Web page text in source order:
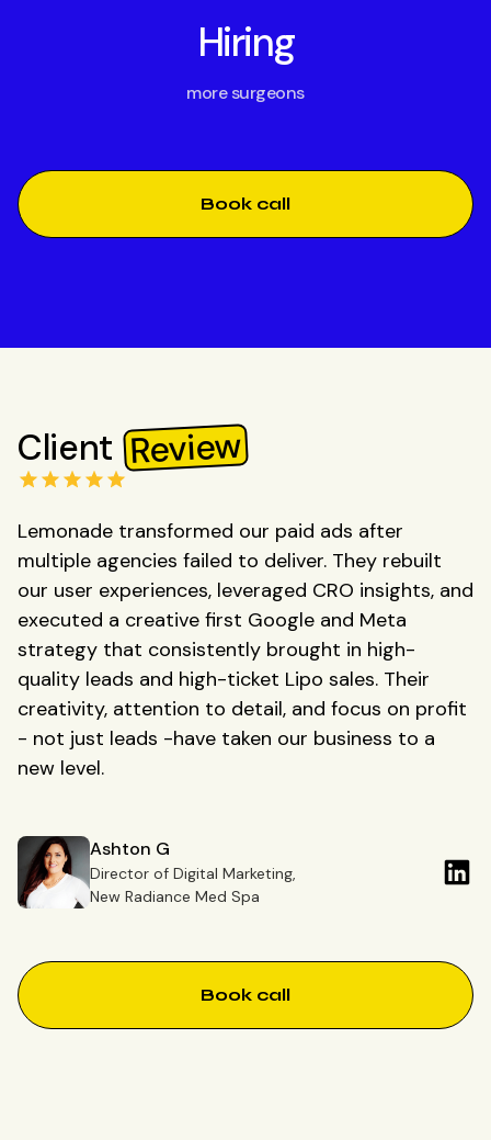
Hiring
more surgeons
Book call
Client Review
Lemonade transformed our paid ads after
multiple agencies failed to deliver. They rebuilt
our user experiences, leveraged CRO insights, and
executed a creative first Google and Meta
strategy that consistently brought in high-
quality leads and high-ticket Lipo sales. Their
creativity, attention to detail, and focus on profit
- not just leads -have taken our business to a
new level.
Ashton G
Director of Digital Marketing,
New Radiance Med Spa
Book call